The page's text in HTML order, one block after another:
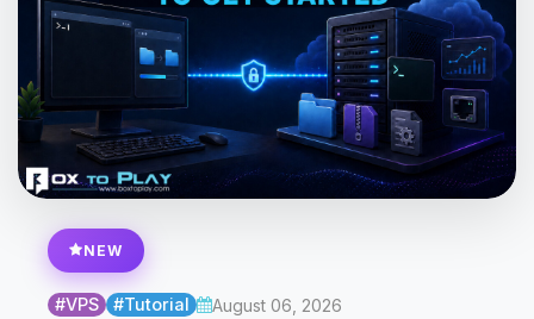
NEW
#VPS #Tutorial August 06, 2026